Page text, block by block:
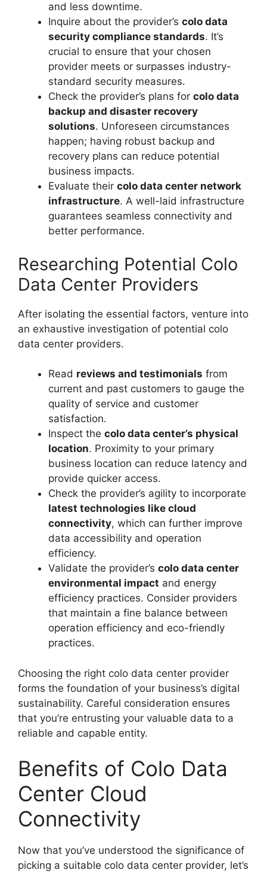
and less downtime.
Inquire about the provider’s colo data
security compliance standards. It’s
crucial to ensure that your chosen
provider meets or surpasses industry-
standard security measures.
Check the provider’s plans for colo data
backup and disaster recovery
solutions. Unforeseen circumstances
happen; having robust backup and
recovery plans can reduce potential
business impacts.
Evaluate their colo data center network
infrastructure. A well-laid infrastructure
guarantees seamless connectivity and
better performance.
Researching Potential Colo
Data Center Providers
After isolating the essential factors, venture into
an exhaustive investigation of potential colo
data center providers.
Read reviews and testimonials from
current and past customers to gauge the
quality of service and customer
satisfaction.
Inspect the colo data center’s physical
location. Proximity to your primary
business location can reduce latency and
provide quicker access.
Check the provider’s agility to incorporate
latest technologies like cloud
connectivity, which can further improve
data accessibility and operation
efficiency.
Validate the provider’s colo data center
environmental impact and energy
efficiency practices. Consider providers
that maintain a fine balance between
operation efficiency and eco-friendly
practices.
Choosing the right colo data center provider
forms the foundation of your business’s digital
sustainability. Careful consideration ensures
that you’re entrusting your valuable data to a
reliable and capable entity.
Benefits of Colo Data
Center Cloud
Connectivity
Now that you’ve understood the significance of
picking a suitable colo data center provider, let’s